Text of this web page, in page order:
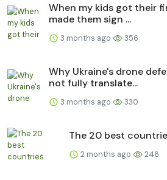
When my kids got their
made them sign ...
3 months ago 356
Why Ukraine's drone
not fully translate...
3 months ago 330
The 20 best
2 months ago 246